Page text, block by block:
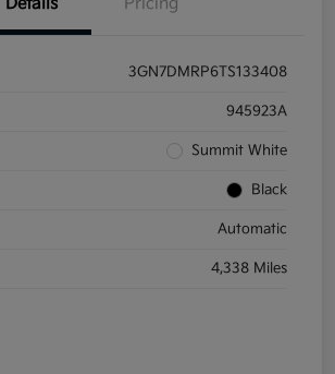
3GN7DMRP6TS133408
945923A
Summit White
Black
Automatic
4,338 Miles